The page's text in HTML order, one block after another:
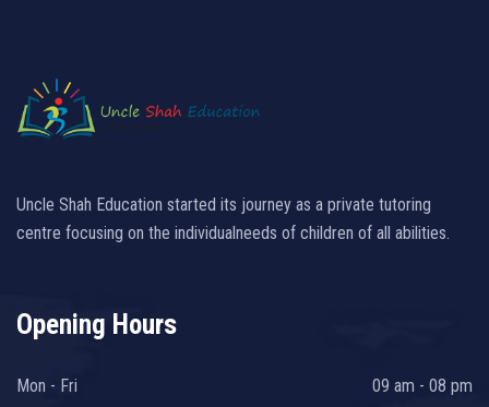
Uncle Shah Education started its journey as a private tutoring
centre focusing on the individualneeds of children of all abilities.
Opening Hours
Mon - Fri 09 am - 08 pm